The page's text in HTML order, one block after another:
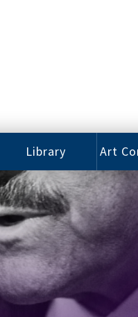
Library
Assyrian
History Class
Catalog
Digitized
Books
Art